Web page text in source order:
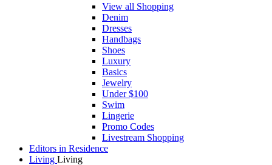
View all Shopping
Denim
Dresses
Handbags
Shoes
Luxury
Basics
Jewelry
Under $100
Swim
Lingerie
Promo Codes
Livestream Shopping
Editors in Residence
Living Living